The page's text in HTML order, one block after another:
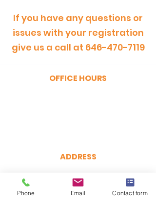
If you have any questions or
issues with your registration
give us a call at 646-470-7119
OFFICE HOURS
ADDRESS
160 Broadway, Suite 200
New York, NY 10038
Phone Email Contact form